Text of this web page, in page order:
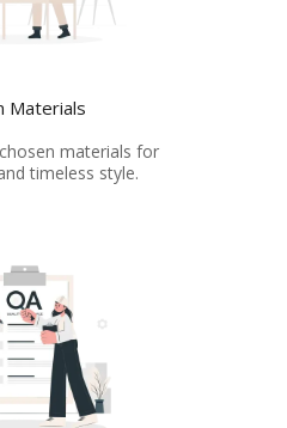
Materials
materials for
timeless style.